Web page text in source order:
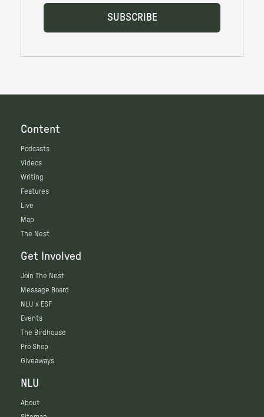
Content
Podcasts
Videos
Writing
Features
Live
Map
The Nest
Get Involved
Join The Nest
Message Board
NLU x ESF
Events
The Birdhouse
Pro Shop
Giveaways
NLU
About